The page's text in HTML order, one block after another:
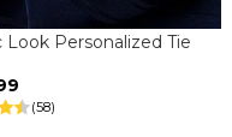
Look Personalized Tie
(58)